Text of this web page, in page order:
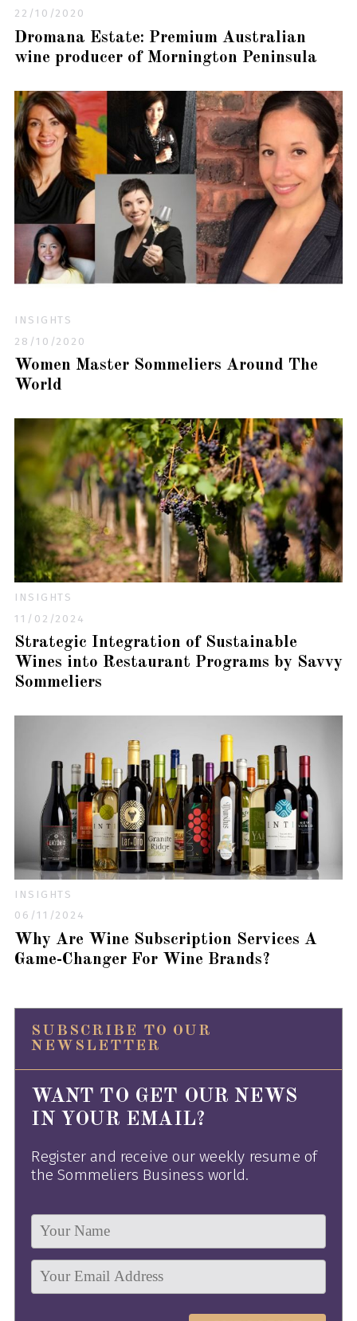
22/10/2020
Dromana Estate: Premium Australian
wine producer of Mornington Peninsula
INSIGHTS
28/10/2020
Women Master Sommeliers Around The
World
INSIGHTS
11/02/2024
Strategic Integration of Sustainable
Wines into Restaurant Programs by Savvy
Sommeliers
INSIGHTS
06/11/2024
Why Are Wine Subscription Services A
Game-Changer For Wine Brands?
SUBSCRIBE TO OUR
NEWSLETTER
WANT TO GET OUR NEWS
IN YOUR EMAIL?
Register and receive our weekly resume of
the Sommeliers Business world.